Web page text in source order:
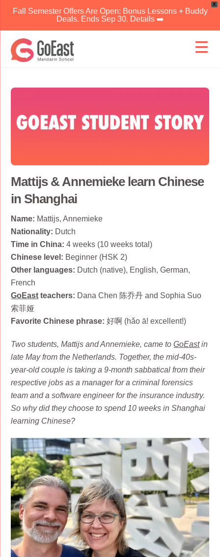
X
Fall Semester Offers Are Open: Bonus Lessons + Buddy
Deals. Ends Sep 30. Details ➡️
content
Mattijs & Annemieke learn Chinese
in Shanghai
Name: Mattijs, Annemieke
Nationality: Dutch
Time in China: 4 weeks (10 weeks total)
Chinese level: Beginner (HSK 2)
Other languages: Dutch (native), English, German,
French
GoEast teachers: Dana Chen 陈乔丹 and Sophia Suo
索菲娅
Favorite Chinese phrase: 好啊 (hǎo ā! excellent!)
Two students, Mattijs and Annemieke, came toGoEastin
late May from the Netherlands. Together, the mid-40s-
year-old couple is taking a 9-month sabbatical from their
respective jobs as a manager for a criminal forensics
team and a software engineer for the insurance industry.
So why did they choose to spend 10 weeks in Shanghai
learning Chinese?